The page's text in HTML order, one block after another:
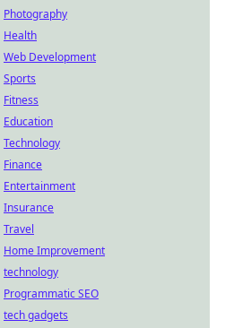
Photography
Health
Web Development
Sports
Fitness
Education
Technology
Finance
Entertainment
Insurance
Travel
Home Improvement
technology
Programmatic SEO
tech gadgets